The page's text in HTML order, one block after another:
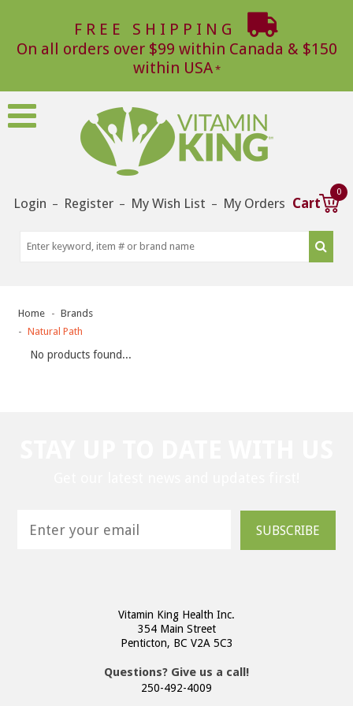
FREE SHIPPING
On all orders over $99 within Canada & $150
within USA
Login – Register – My Wish List – My Orders Cart
0
Home
Brands
Natural Path
No products found...
SUBSCRIBE
Vitamin King Health Inc.
354 Main Street
Penticton, BC V2A 5C3
Questions? Give us a call!
250-492-4009